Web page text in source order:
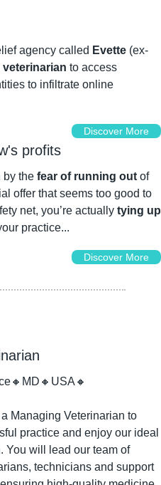
agency called Evette (ex-
to access
to infiltrate online
Discover More
profits
by the fear of running out of
offer that seems too good to
net, you’re actually tying up
practice...
Discover More
🔸 MD 🔸 USA🔸
Managing Veterinarian to
practice and enjoy our ideal
You will lead our team of
technicians and support